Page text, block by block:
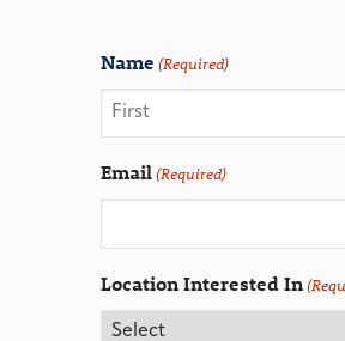
Name (Required)
Email(Required)
Location Interested In